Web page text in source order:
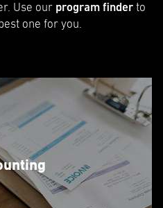
Use our program finder to
one for you.